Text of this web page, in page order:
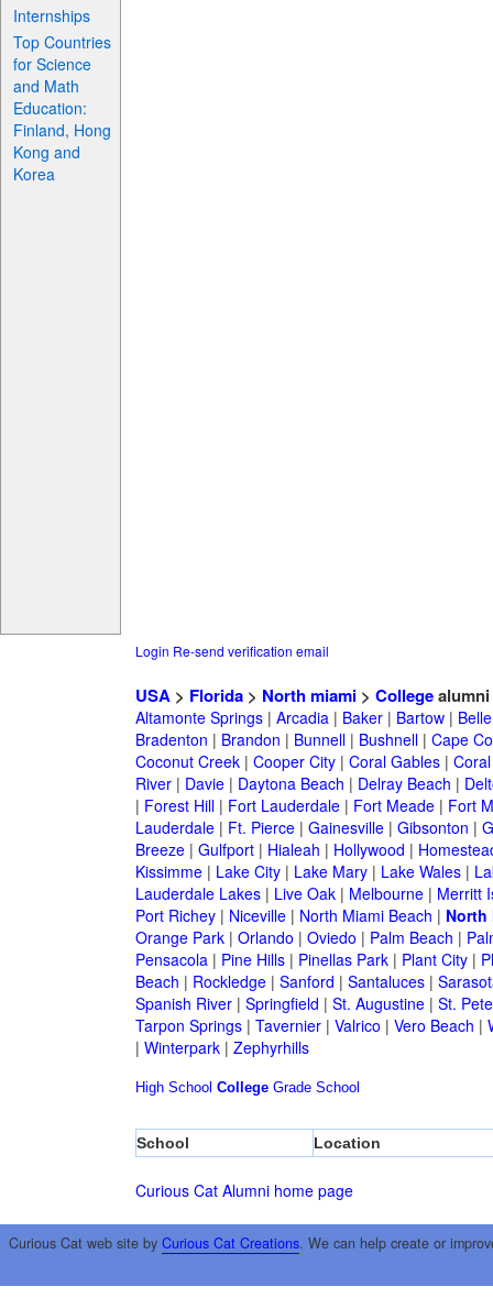
Internships
Top Countries
for Science
and Math
Education:
Finland, Hong
Kong and
Korea
Login Re-send verification email
USA> Florida> North miami> Collegealumni
Altamonte Springs| Arcadia| Baker| Bartow|
Bradenton | Brandon | Bunnell| Bushnell| Cape
Coconut Creek| Cooper City| Coral Gables|
River| Davie| Daytona Beach | Delray Beach |
| Forest Hill| Fort Lauderdale| Fort Meade| Fort
Lauderdale| Ft. Pierce| Gainesville| Gibsonton |
Breeze| Gulfport| Hialeah | Hollywood |
Kissimme| Lake City| Lake Mary| Lake Wales|
Lauderdale Lakes| Live Oak| Melbourne| Merritt
Port Richey| Niceville| North Miami Beach | North
Orange Park| Orlando | Oviedo | Palm Beach |
Pensacola| Pine Hills| Pinellas Park| Plant City|
Beach | Rockledge| Sanford | Santaluces|
Spanish River| Springfield | St. Augustine| St.
Tarpon Springs| Tavernier| Valrico | Vero Beach |
| Winterpark| Zephyrhills
High School College Grade School
School Location
Curious Cat Alumni home page
Curious Cat web site by Curious Cat Creations. We can help create or